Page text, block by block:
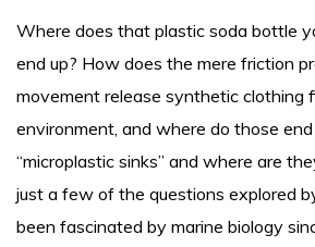
Where does that plastic soda bottle
end up? How does the mere friction
movement release synthetic clothing
environment, and where do those
“microplastic sinks” and where are
just a few of the questions explored
been fascinated by marine biology